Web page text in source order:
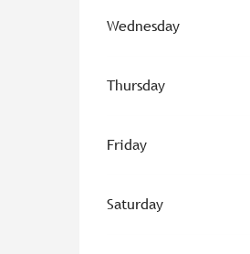
Wednesday
Thursday
Friday
Saturday